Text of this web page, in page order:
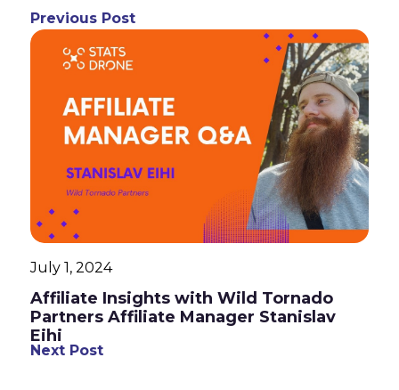
Previous Post
July 1, 2024
Affiliate Insights with Wild Tornado
Partners Affiliate Manager Stanislav
Eihi
Next Post